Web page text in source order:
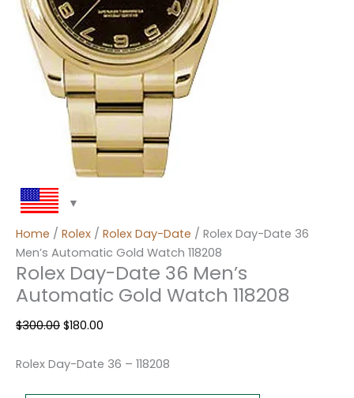
Home / Rolex / Rolex Day-Date / Rolex Day-Date 36
Men’s Automatic Gold Watch 118208
Rolex Day-Date 36 Men’s
Automatic Gold Watch 118208
$300.00 $180.00
Rolex Day-Date 36 – 118208